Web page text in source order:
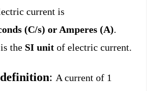
current is
(C/s) or Amperes (A).
the SI unit of electric current.
: A current of 1